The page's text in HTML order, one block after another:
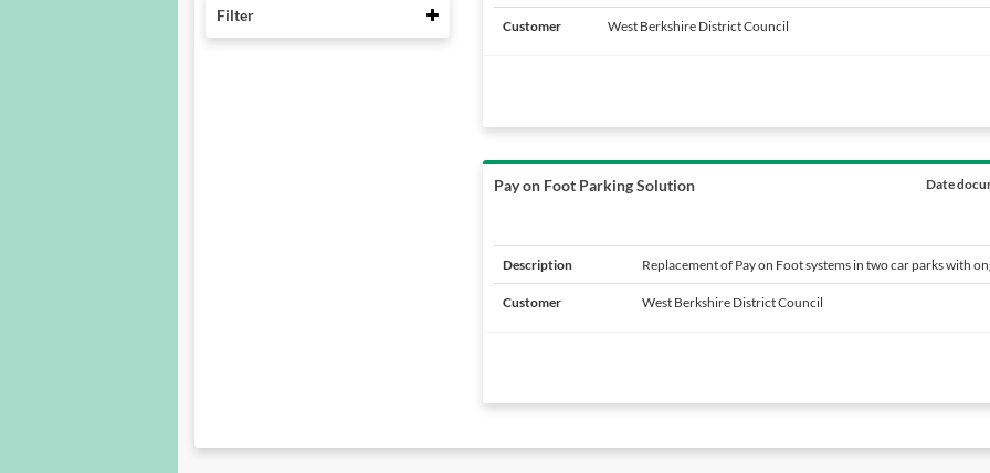
Filter Collapse
Customer West Berkshire District Council
Pay on Foot Parking Solution Date
Description Replacement of Pay on Foot systems in two car parks with
Customer West Berkshire District Council